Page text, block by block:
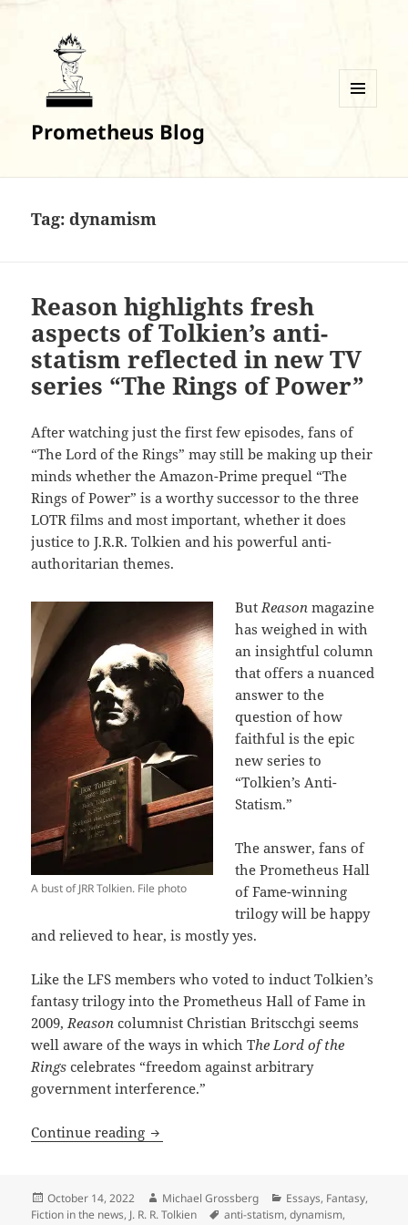
Prometheus Blog
Tag:dynamism
Reason highlights fresh
aspects of Tolkien’s anti-
statism reflected in new TV
series “The Rings of Power”
After watching just the first few episodes, fans of
“The Lord of the Rings” may still be making up their
minds whether the Amazon-Prime prequel “The
Rings of Power” is a worthy successor to the three
LOTR films and most important, whether it does
justice to J.R.R. Tolkien and his powerful anti-
authoritarian themes.
A bust of JRR Tolkien. File photo
ButReasonmagazine
has weighed in with
an insightful column
that offers a nuanced
answer to the
question of how
faithful is the epic
new series to
“Tolkien’s Anti-
Statism.”
The answer, fans of
the Prometheus Hall
of Fame-winning
trilogy will be happy
and relieved to hear, is mostly yes.
Like the LFS members who voted to induct Tolkien’s
fantasy trilogy into the Prometheus Hall of Fame in
2009,Reasoncolumnist Christian Britscchgi seems
well aware of the ways in which The Lord of the
Rings celebrates “freedom against arbitrary
government interference.”
Continue reading Reason highlights fresh aspects of
Posted
on
October 14, 2022 Author
Michael Grossberg Categories
Essays, Fantasy,
Fiction in the news, J. R. R. Tolkien Tags
anti-statism,dynamism,